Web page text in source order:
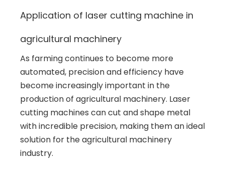
Application of laser cutting machine in
agricultural machinery
As farming continues to become more
automated, precision and efficiency have
become increasingly important in the
production of agricultural machinery. Laser
cutting machines can cut and shape metal
with incredible precision, making them an ideal
solution for the agricultural machinery
industry.